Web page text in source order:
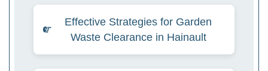
Effective Strategies for Garden
Waste Clearance in Hainault